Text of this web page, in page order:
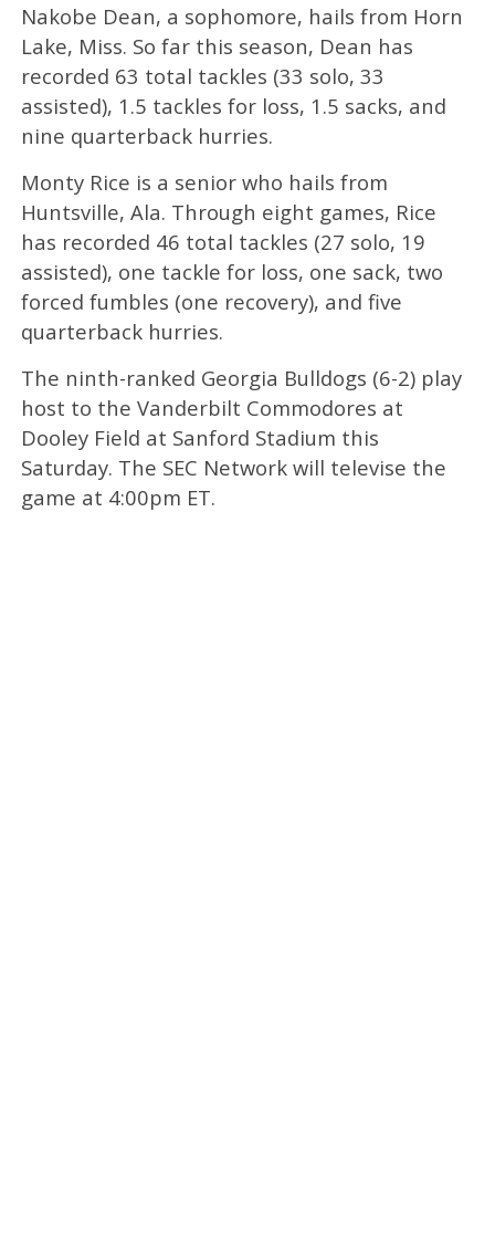
Nakobe Dean, a sophomore, hails from Horn
Lake, Miss. So far this season, Dean has
recorded 63 total tackles (33 solo, 33
assisted), 1.5 tackles for loss, 1.5 sacks, and
nine quarterback hurries.
Monty Rice is a senior who hails from
Huntsville, Ala. Through eight games, Rice
has recorded 46 total tackles (27 solo, 19
assisted), one tackle for loss, one sack, two
forced fumbles (one recovery), and five
quarterback hurries.
The ninth-ranked Georgia Bulldogs (6-2) play
host to the Vanderbilt Commodores at
Dooley Field at Sanford Stadium this
Saturday. The SEC Network will televise the
game at 4:00pm ET.